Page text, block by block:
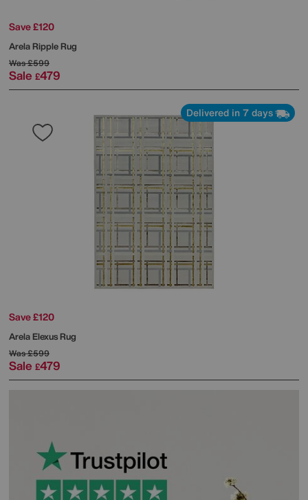
Save £120
Arela Ripple Rug
Was£599
Sale £479
Delivered in 7 days
Save £120
Arela Elexus Rug
Was£599
Sale £479